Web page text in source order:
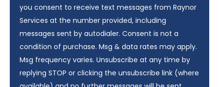
you consent to receive text messages from Raynor
Services at the number provided, including
messages sent by autodialer. Consent is not a
condition of purchase. Msg & data rates may apply.
Msg frequency varies. Unsubscribe at any time by
replying STOP or clicking the unsubscribe link (where